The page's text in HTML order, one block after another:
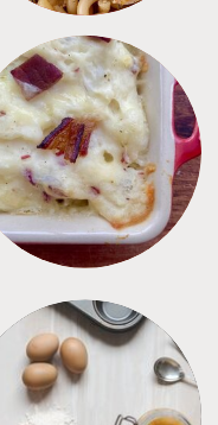
SIDES
TIPS + TRICKS